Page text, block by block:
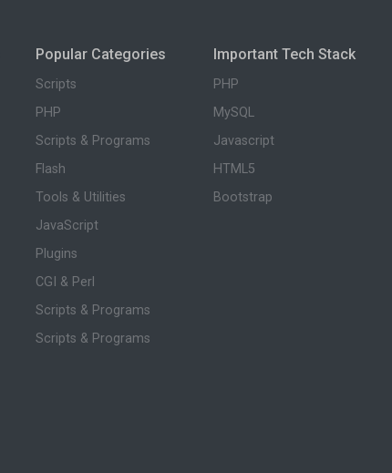
Popular Categories
Scripts
PHP
Scripts & Programs
Flash
Tools & Utilities
JavaScript
Plugins
CGI & Perl
Scripts & Programs
Scripts & Programs
Important Tech Stack
PHP
MySQL
Javascript
HTML5
Bootstrap